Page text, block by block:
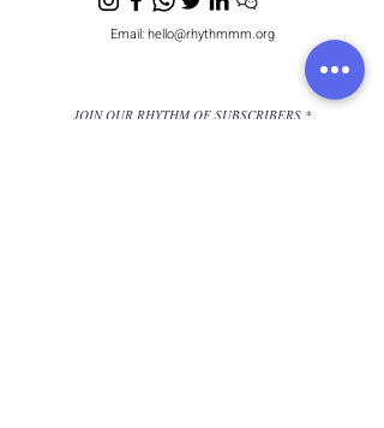
Email:hello@rhythmmm.org
JOIN OUR RHYTHM OF SUBSCRIBERS